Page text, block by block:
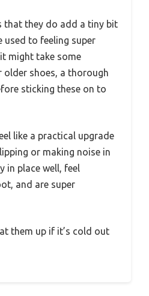
that they do add a tiny bit
used to feeling super
might take some
shoes, a thorough
sticking these on to
like a practical upgrade
or making noise in
in place well, feel
and are super
them up if it’s cold out